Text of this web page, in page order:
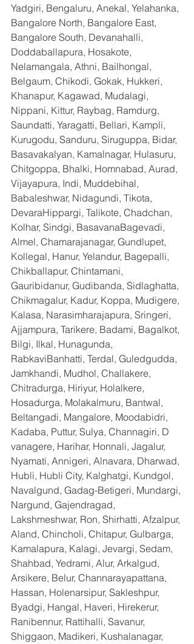
Yadgiri, Bengaluru, Anekal, Yelahanka,
Bangalore North, Bangalore East,
Bangalore South, Devanahalli,
Doddaballapura, Hosakote,
Nelamangala, Athni, Bailhongal,
Belgaum, Chikodi, Gokak, Hukkeri,
Khanapur, Kagawad, Mudalagi,
Nippani, Kittur, Raybag, Ramdurg,
Saundatti, Yaragatti, Bellari, Kampli,
Kurugodu, Sanduru, Siruguppa, Bidar,
Basavakalyan, Kamalnagar, Hulasuru,
Chitgoppa, Bhalki, Homnabad, Aurad,
Vijayapura, Indi, Muddebihal,
Babaleshwar, Nidagundi, Tikota,
DevaraHippargi, Talikote, Chadchan,
Kolhar, Sindgi, BasavanaBagevadi,
Almel, Chamarajanagar, Gundlupet,
Kollegal, Hanur, Yelandur, Bagepalli,
Chikballapur, Chintamani,
Gauribidanur, Gudibanda, Sidlaghatta,
Chikmagalur, Kadur, Koppa, Mudigere,
Kalasa, Narasimharajapura, Sringeri,
Ajjampura, Tarikere, Badami, Bagalkot,
Bilgi, Ilkal, Hunagunda,
RabkaviBanhatti, Terdal, Guledgudda,
Jamkhandi, Mudhol, Challakere,
Chitradurga, Hiriyur, Holalkere,
Hosadurga, Molakalmuru, Bantwal,
Beltangadi, Mangalore, Moodabidri,
Kadaba, Puttur, Sulya, Channagiri, D
vanagere, Harihar, Honnali, Jagalur,
Nyamati, Annigeri, Alnavara, Dharwad,
Hubli, Hubli City, Kalghatgi, Kundgol,
Navalgund, Gadag-Betigeri, Mundargi,
Nargund, Gajendragad,
Lakshmeshwar, Ron, Shirhatti, Afzalpur,
Aland, Chincholi, Chitapur, Gulbarga,
Kamalapura, Kalagi, Jevargi, Sedam,
Shahbad, Yedrami, Alur, Arkalgud,
Arsikere, Belur, Channarayapattana,
Hassan, Holenarsipur, Sakleshpur,
Byadgi, Hangal, Haveri, Hirekerur,
Ranibennur, Rattihalli, Savanur,
Shiggaon, Madikeri, Kushalanagar,